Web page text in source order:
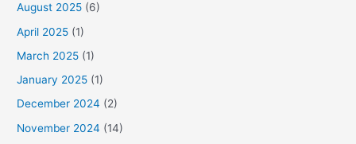
August 2025 (6)
April 2025 (1)
March 2025 (1)
January 2025 (1)
December 2024 (2)
November 2024 (14)